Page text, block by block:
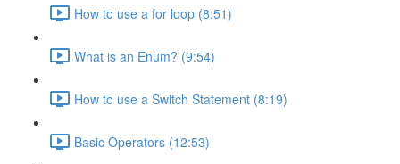
How to use a for loop (8:51)
What is an Enum? (9:54)
How to use a Switch Statement (8:19)
Basic Operators (12:53)